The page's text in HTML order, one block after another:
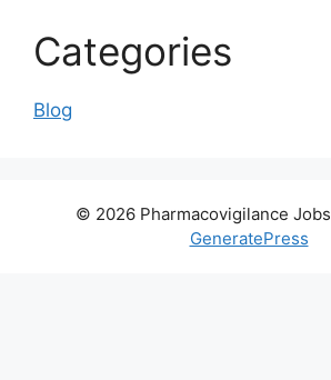
Categories
Blog
© 2026 Pharmacovigilance Jobs
GeneratePress